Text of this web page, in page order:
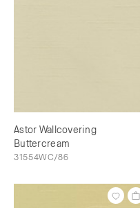
Astor Wallcovering
Buttercream
31554WC/86